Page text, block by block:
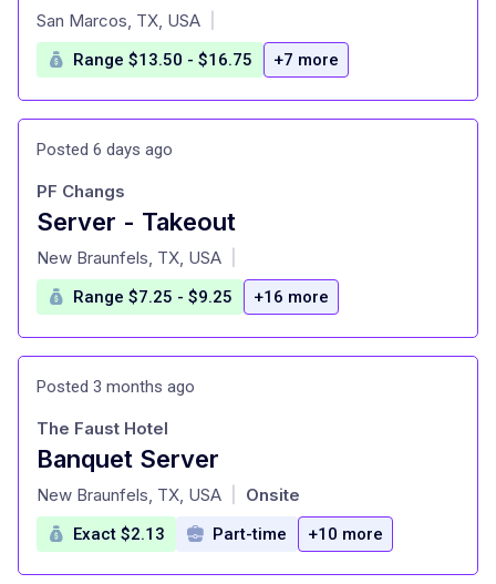
at
San Marcos, TX, USA
Range $13.50 - $16.75 +7 more
Posted 6 days ago
Server - Takeout
at
PF Changs
New Braunfels, TX, USA
Range $7.25 - $9.25 +16 more
Posted 3 months ago
Banquet Server
at
The Faust Hotel
New Braunfels, TX, USA Onsite
Exact $2.13 Part-time +10 more